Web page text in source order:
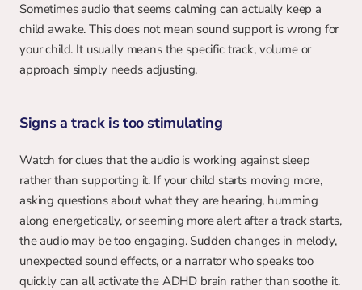
Sometimes audio that seems calming can actually keep a
child awake. This does not mean sound support is wrong for
your child. It usually means the specific track, volume or
approach simply needs adjusting.
Signs a track is too stimulating
Watch for clues that the audio is working against sleep
rather than supporting it. If your child starts moving more,
asking questions about what they are hearing, humming
along energetically, or seeming more alert after a track starts,
the audio may be too engaging. Sudden changes in melody,
unexpected sound effects, or a narrator who speaks too
quickly can all activate the ADHD brain rather than soothe it.